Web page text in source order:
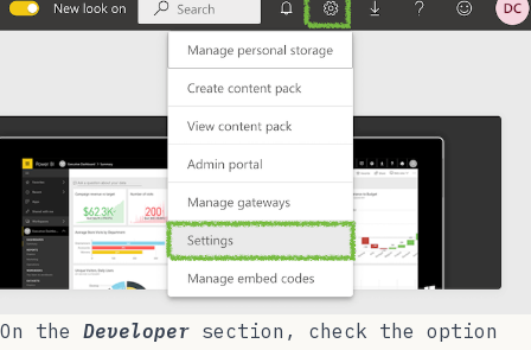
On the Developer section, check the option